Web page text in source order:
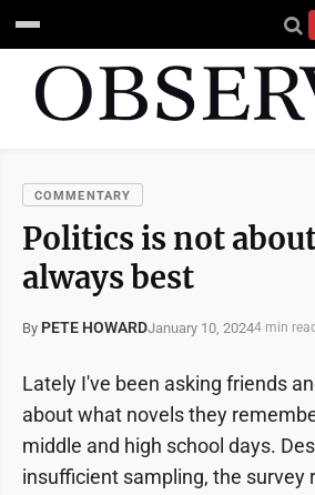
COMMENTARY
Politics is not
always best
By PETE HOWARDJanuary 10, 20244 min read
Lately I've been asking friends
about what novels they
middle and high school days.
insufficient sampling, the survey